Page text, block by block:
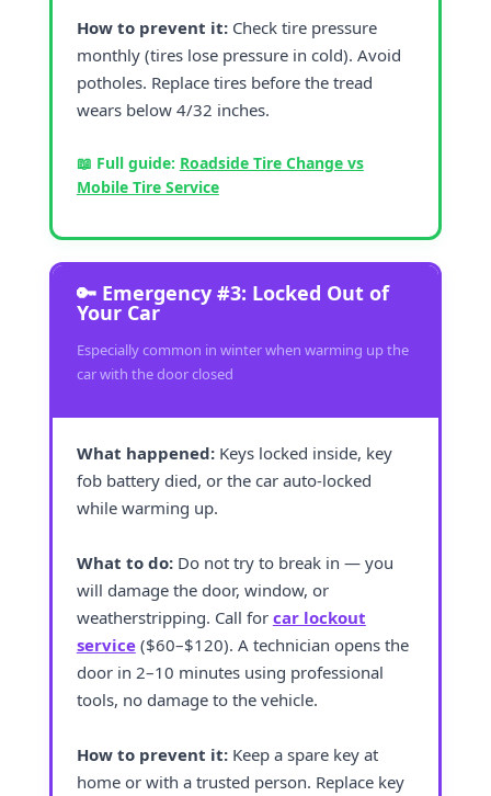
How to prevent it:Check tire pressure
monthly (tires lose pressure in cold). Avoid
potholes. Replace tires before the tread
wears below 4/32 inches.
📖 Full guide: Roadside Tire Change vs
Mobile Tire Service
🔑 Emergency #3: Locked Out of
Your Car
Especially common in winter when warming up the
car with the door closed
What happened:Keys locked inside, key
fob battery died, or the car auto-locked
while warming up.
What to do:Do not try to break in — you
will damage the door, window, or
weatherstripping. Call for car lockout
service($60–$120). A technician opens the
door in 2–10 minutes using professional
tools, no damage to the vehicle.
How to prevent it:Keep a spare key at
home or with a trusted person. Replace key